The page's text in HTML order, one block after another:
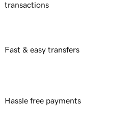
transactions
Fast & easy transfers
Hassle free payments